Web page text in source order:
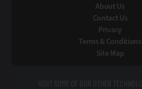
About Us
Contact Us
Privacy
Terms & Conditions
Site Map
VISIT SOME OF OUR OTHER